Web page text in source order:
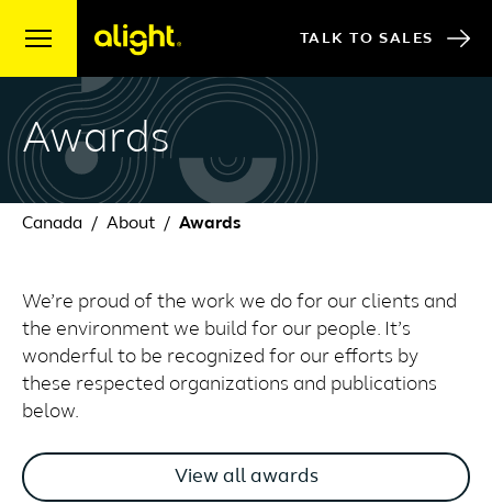
TALK TO SALES
Awards
Canada About Awards
We’re proud of the work we do for our clients and
the environment we build for our people. It’s
wonderful to be recognized for our efforts by
these respected organizations and publications
below.
View all awards